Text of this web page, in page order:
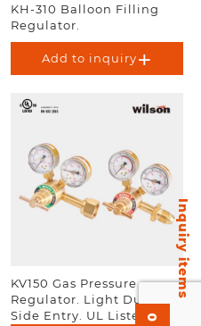
Inquiry items
0
KH-310 Balloon Filling
Regulator.
Add to inquiry
KV150 Gas Pressure
Regulator. Light Duty.
Side Entry. UL Listed. EN-